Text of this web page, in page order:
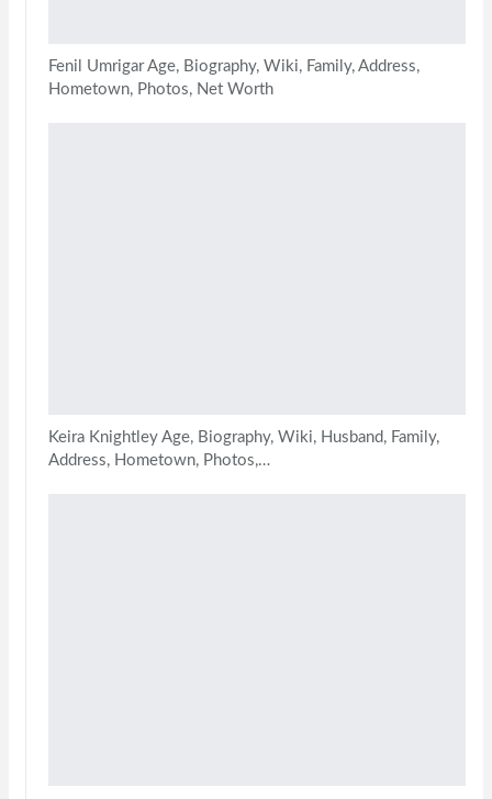
Fenil Umrigar Age, Biography, Wiki, Family, Address,
Hometown, Photos, Net Worth
Keira Knightley Age, Biography, Wiki, Husband, Family,
Address, Hometown, Photos,…